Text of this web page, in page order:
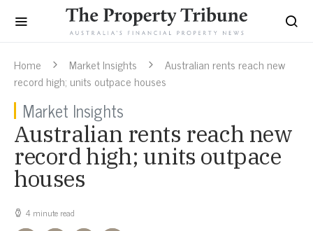
Home Market Insights
Australian rents reach new
record high; units outpace houses
Market Insights
Australian rents reach new
record high; units outpace
houses
4 minute read